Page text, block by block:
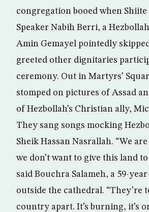
congregation booed when
Speaker Nabih Berri, a
Amin Gemayel pointedly
greeted other dignitaries
ceremony. Out in Martyrs’
stomped on pictures of Assad
of Hezbollah’s Christian ally,
They sang songs mocking
Sheik Hassan Nasrallah. “We
we don’t want to give this land
said Bouchra Salameh, a 59-
outside the cathedral. “They’re
country apart. It’s burning, it’s